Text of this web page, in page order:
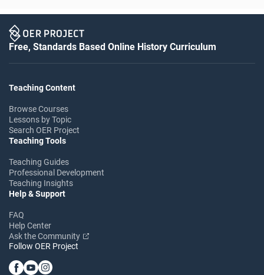
Free, Standards Based Online History Curriculum
Teaching Content
Browse Courses
Lessons by Topic
Search OER Project
Teaching Tools
Teaching Guides
Professional Development
Teaching Insights
Help & Support
FAQ
Help Center
Ask the Community
Follow OER Project